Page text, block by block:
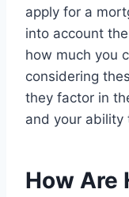
apply for a
into account
how much you
considering
they factor in
and your ability
How Are